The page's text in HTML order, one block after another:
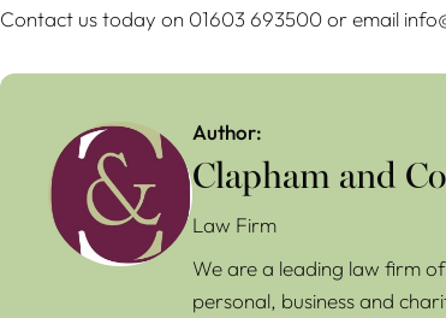
Contact us today on 01603 693500 or email
Author:
Clapham and
Law Firm
We are a leading law firm
personal, business and